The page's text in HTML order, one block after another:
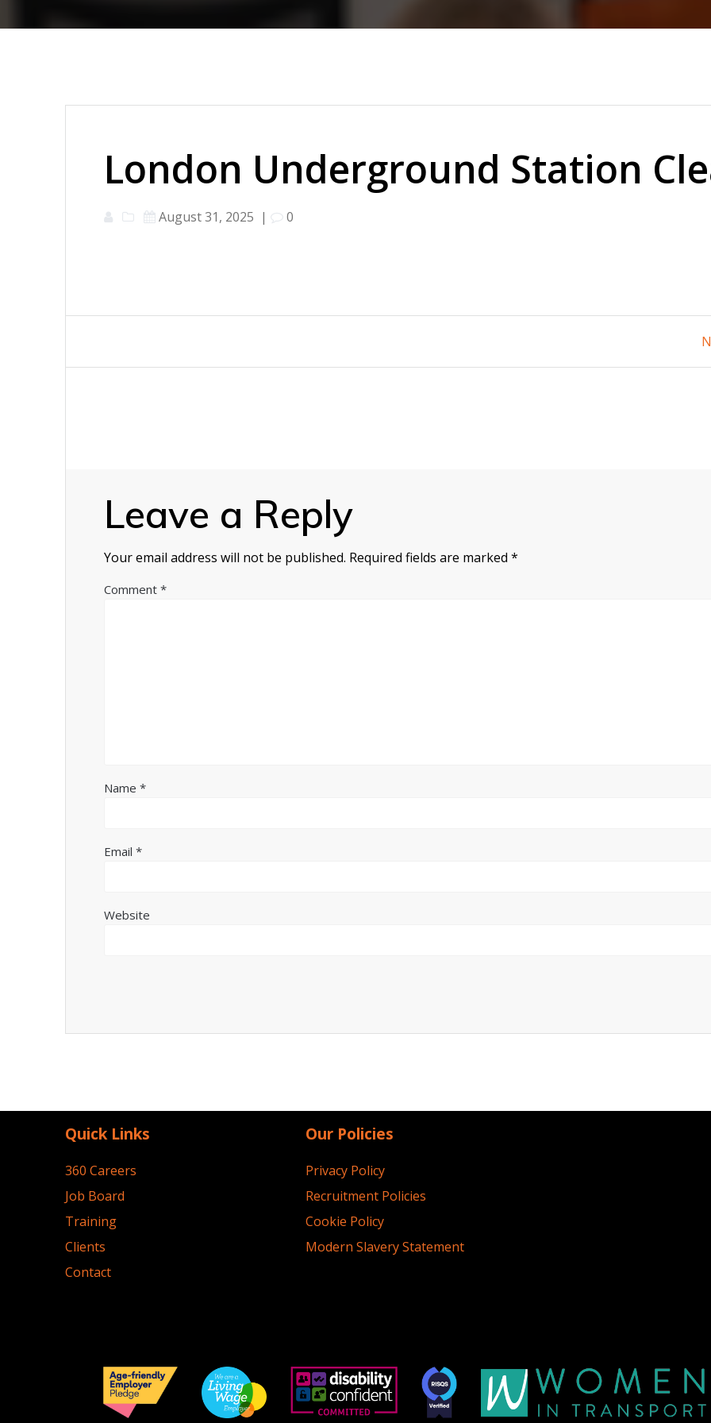
London Underground Station
August 31, 2025 | 0
navigation
Leave a Reply
Your email address will not be published. Required fields are marked*
Comment*
Name*
Email*
Website
Quick Links
360 Careers
Job Board
Training
Clients
Contact
Our Policies
Privacy Policy
Recruitment Policies
Cookie Policy
Modern Slavery Statement